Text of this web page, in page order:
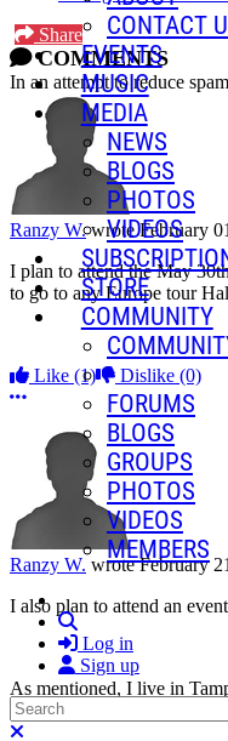
CONTACT
EVENTS
MUSIC
MEDIA
NEWS
BLOGS
PHOTOS
VIDEOS
STORE
COMMUNITY
FORUMS
BLOGS
GROUPS
PHOTOS
VIDEOS
MEMBERS
Log in
Sign up
Search
Share
COMMENTS
In an attempt to reduce
Ranzy W. wroteFebruary
I plan to attend the May
to go to any Europe tour
Like (1) Dislike (0)
More options
Ranzy W. wroteFebruary
I also plan to attend an
As mentioned, I live in
better seeing confirmation